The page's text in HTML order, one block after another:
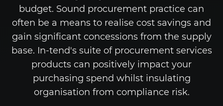
budget. Sound procurement practice can
often be a means to realise cost savings and
gain significant concessions from the supply
base. In-tend'ssuite of procurement services
products can positively impact your
purchasing spend whilst insulating
organisation from compliance risk.